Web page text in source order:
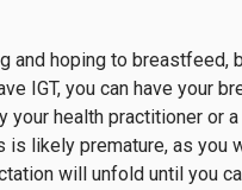
and hoping to breastfeed,
IGT, you can have your
your health practitioner or
is likely premature, as you
will unfold until you